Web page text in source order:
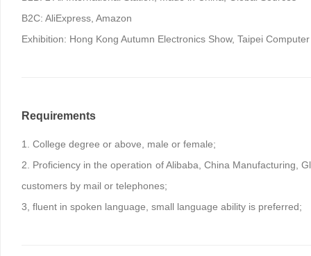
B2C: AliExpress, Amazon
Exhibition: Hong Kong Autumn Electronics Show, Taipei
Requirements
1. College degree or above, male or female;
2. Proficiency in the operation of Alibaba, China Manufacturing,
customers by mail or telephones;
3, fluent in spoken language, small language ability is preferred;